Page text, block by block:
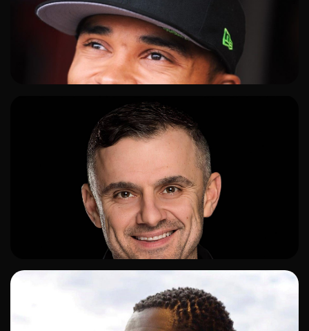
ADD TO SHORTLIST
ADD TO SHORTLIST